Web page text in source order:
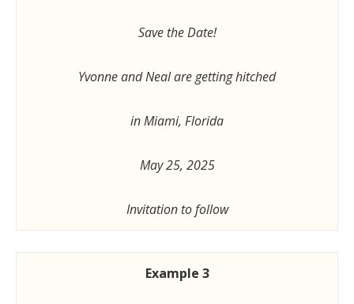
Save the Date!
Yvonne and Neal are getting hitched
in Miami, Florida
May 25, 2025
Invitation to follow
Example 3